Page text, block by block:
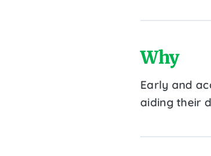
Why
Early and
aiding their